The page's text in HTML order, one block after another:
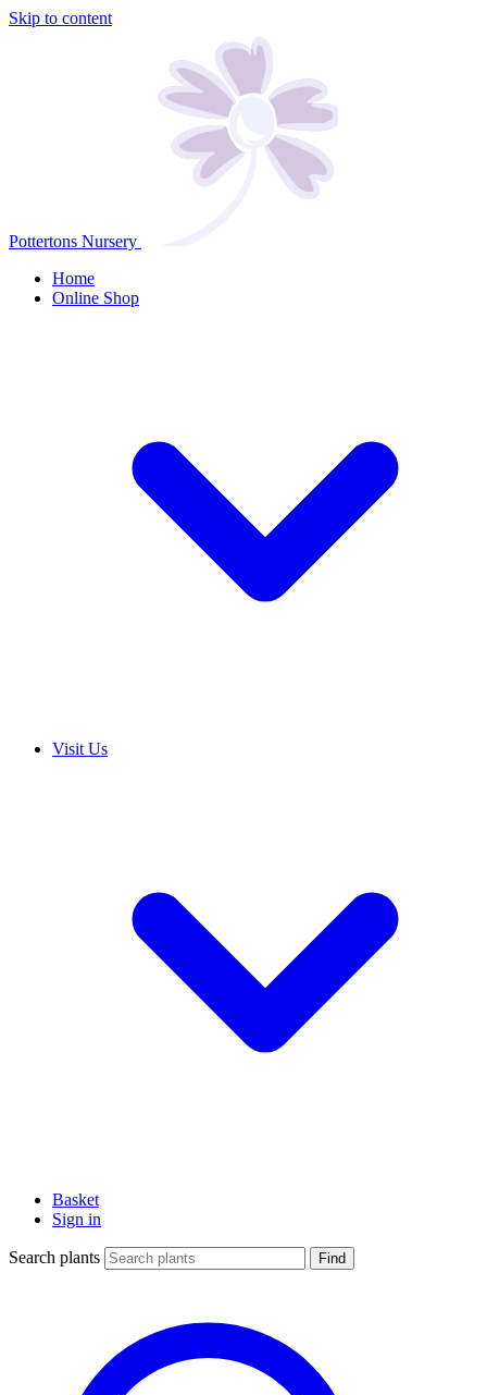
Skip to content
Pottertons Nursery
Home
Online Shop
Visit Us
Basket
Sign in
Search plants Find